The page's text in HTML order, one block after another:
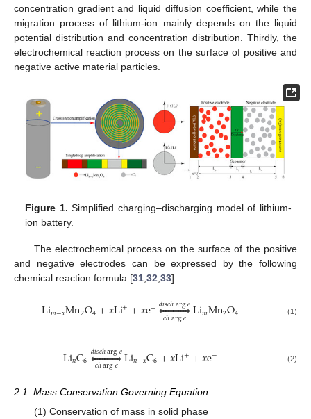
concentration gradient and liquid diffusion coefficient, while the
migration process of lithium-ion mainly depends on the liquid
potential distribution and concentration distribution. Thirdly, the
electrochemical reaction process on the surface of positive and
negative active material particles.
Figure 1. Simplified charging–discharging model of lithium-
ion battery.
The electrochemical process on the surface of the positive
and negative electrodes can be expressed by the following
chemical reaction formula [31 32 33]:
Li𝑚−𝑥Mn2O4+𝑥Li++𝑥e− 

𝑐ℎarg𝑒
𝑑𝑖𝑠𝑐ℎarg𝑒Li𝑚Mn2O4 (1)
Li𝑛C6 

𝑐ℎarg𝑒
𝑑𝑖𝑠𝑐ℎarg𝑒Li𝑛−𝑥C6+𝑥Li++𝑥e− (2)
2.1. Mass Conservation Governing Equation
(1) Conservation of mass in solid phase